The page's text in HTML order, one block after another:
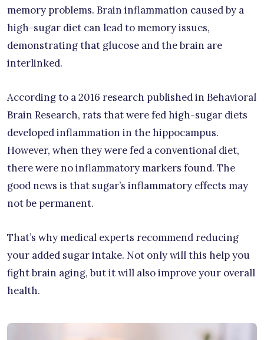
memory problems. Brain inflammation caused by a
high-sugar diet can lead to memory issues,
demonstrating that glucose and the brain are
interlinked.
According to a 2016 research published in Behavioral
Brain Research, rats that were fed high-sugar diets
developed inflammation in the hippocampus.
However, when they were fed a conventional diet,
there were no inflammatory markers found. The
good news is that sugar’s inflammatory effects may
not be permanent.
That’s why medical experts recommend reducing
your added sugar intake. Not only will this help you
fight brain aging, but it will also improve your overall
health.